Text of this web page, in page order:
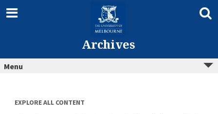
content
Archives
Menu
EXPLORE ALL CONTENT